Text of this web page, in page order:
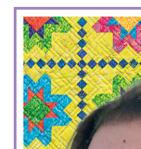
PRIMARY
SIDEBAR